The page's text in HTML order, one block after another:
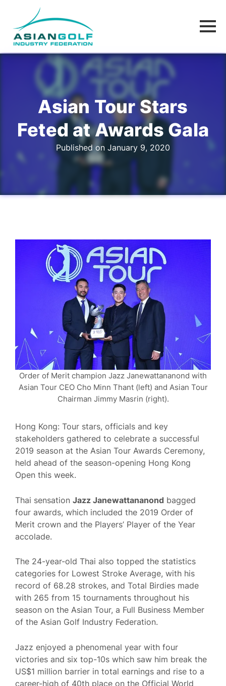
Asian Tour Stars
Feted at Awards Gala
Published on January 9, 2020
Order of Merit champion Jazz Janewattananond with
Asian Tour CEO Cho Minn Thant (left) and Asian Tour
Chairman Jimmy Masrin (right).
Hong Kong: Tour stars, officials and key
stakeholders gathered to celebrate a successful
2019 season at the Asian Tour Awards Ceremony,
held ahead of the season-opening Hong Kong
Open this week.
Thai sensation Jazz Janewattananond bagged
four awards, which included the 2019 Order of
Merit crown and the Players’ Player of the Year
accolade.
The 24-year-old Thai also topped the statistics
categories for Lowest Stroke Average, with his
record of 68.28 strokes, and Total Birdies made
with 265 from 15 tournaments throughout his
season on the Asian Tour, a Full Business Member
of the Asian Golf Industry Federation.
Jazz enjoyed a phenomenal year with four
victories and six top-10s which saw him break the
US$1 million barrier in total earnings and rise to a
career-high of 40th place on the Official World